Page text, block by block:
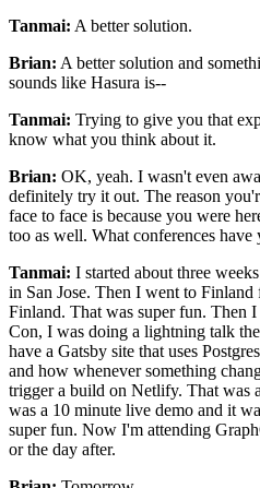
Tanmai: A better solution.
Brian: A better solution and
sounds like Hasura is--
Tanmai: Trying to give you that
know what you think about it.
Brian: OK, yeah. I wasn't even
definitely try it out. The reason
face to face is because you were
too as well. What conferences have
Tanmai: I started about three
in San Jose. Then I went to Finland
Finland. That was super fun. Then I
Con, I was doing a lightning talk
have a Gatsby site that uses
and how whenever something
trigger a build on Netlify. That was
was a 10 minute live demo and it
super fun. Now I'm attending
or the day after.